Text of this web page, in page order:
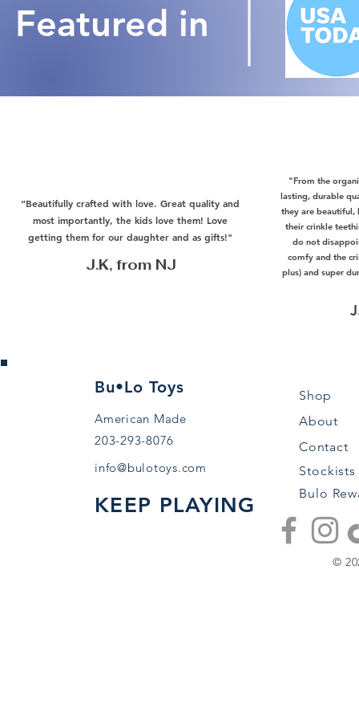
Featured in
“Beautifully crafted with love. Great quality and
most importantly, the kids love them! Love
getting them for our daughter and as gifts!"
"From the
lasting, durable
they are beautiful,
their crinkle
do not
comfy and the
plus) and super
J.K, from NJ
Bu•Lo Toys
American Made
203-293-8076
info@bulotoys.com
KEEP PLAYING
Shop
About
Contact
Stockists
Bulo
©